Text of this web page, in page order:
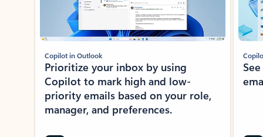
Copilot in Outlook
Prioritize your inbox by using
Copilot to mark high and low-
priority emails based on your role,
manager, and preferences.